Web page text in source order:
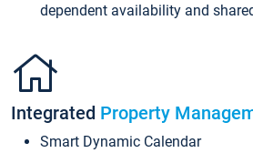
dependent availability and
Integrated Property
Smart Dynamic Calendar